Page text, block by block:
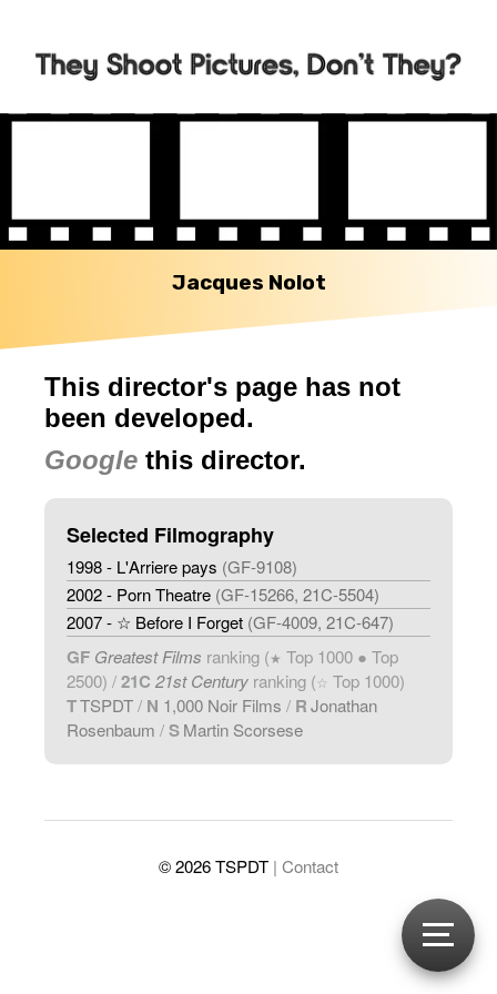
Jacques Nolot
This director's page has not
been developed.
Google this director.
Selected Filmography
1998 - L'Arriere pays (GF-9108)
2002 - Porn Theatre (GF-15266, 21C-5504)
2007 - ☆ Before I Forget (GF-4009, 21C-647)
GF Greatest Films ranking (★ Top 1000 ● Top
2500) /21C 21st Century ranking (☆ Top 1000)
TTSPDT/ N 1,000 Noir Films / RJonathan
Rosenbaum / SMartin Scorsese
© 2026 TSPDT | Contact